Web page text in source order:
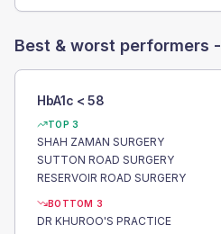
Best & worst performers -
HbA1c < 58
TOP 3
SHAH ZAMAN SURGERY
SUTTON ROAD SURGERY
RESERVOIR ROAD SURGERY
BOTTOM 3
DR KHUROO'S PRACTICE